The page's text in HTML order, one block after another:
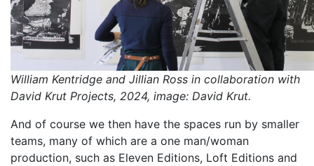
William Kentridge and Jillian Ross in collaboration with
David Krut Projects, 2024, image: David Krut.
And of course we then have the spaces run by smaller
teams, many of which are a one man/woman
production, such as Eleven Editions, Loft Editions and